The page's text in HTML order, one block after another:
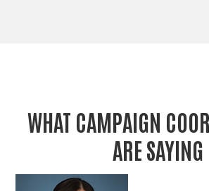
WHAT CAMPAIGN
ARE SAYING